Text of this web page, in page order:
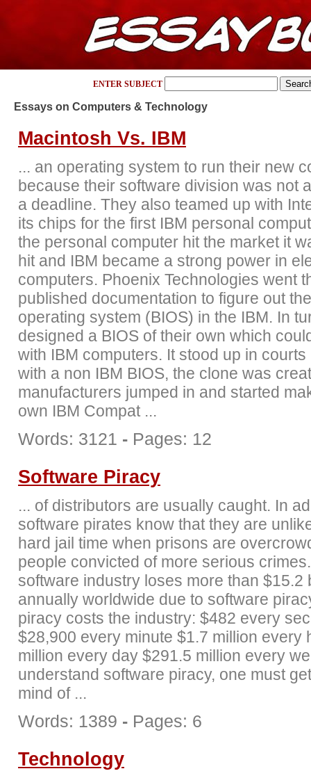
ENTER SUBJECT
Essays on Computers & Technology
Macintosh Vs. IBM
... an operating system to run their new
because their software division was not
a deadline. They also teamed up with
its chips for the first IBM personal
the personal computer hit the market it
hit and IBM became a strong power in
computers. Phoenix Technologies went
published documentation to figure out
operating system (BIOS) in the IBM. In
designed a BIOS of their own which
with IBM computers. It stood up in
with a non IBM BIOS, the clone was
manufacturers jumped in and started
own IBM Compat ...
Words: 3121 - Pages: 12
Software Piracy
... of distributors are usually caught. In
software pirates know that they are
hard jail time when prisons are
people convicted of more serious
software industry loses more than $15.2
annually worldwide due to software
piracy costs the industry: $482 every
$28,900 every minute $1.7 million every
million every day $291.5 million every
understand software piracy, one must
mind of ...
Words: 1389 - Pages: 6
Technology